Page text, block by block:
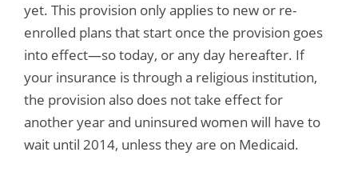
yet. This provision only applies to new or re-
enrolled plans that start once the provision goes
into effect—so today, or any day hereafter. If
your insurance is through a religious institution,
the provision also does not take effect for
another year and uninsured women will have to
wait until 2014, unless they are on Medicaid.